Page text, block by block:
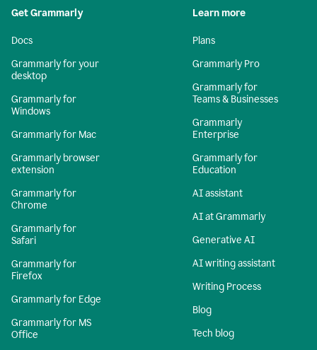
Get Grammarly
Docs
Grammarly for your
desktop
Grammarly for
Windows
Grammarly for Mac
Grammarly browser
extension
Grammarly for
Chrome
Grammarly for
Safari
Grammarly for
Firefox
Grammarly for Edge
Grammarly for MS
Office
Learn more
Plans
Grammarly Pro
Grammarly for
Teams & Businesses
Grammarly
Enterprise
Grammarly for
Education
AI assistant
AI at Grammarly
Generative AI
AI writing assistant
Writing Process
Blog
Tech blog